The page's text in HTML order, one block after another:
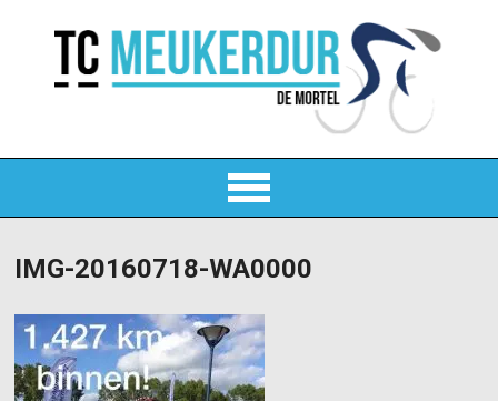
IMG-20160718-WA0000